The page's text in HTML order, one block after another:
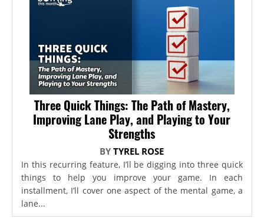
Three Quick Things: The Path of Mastery,
Improving Lane Play, and Playing to Your
Strengths
BYTYREL ROSE
In this recurring feature, I’ll be digging into three quick
things to help you improve your game. In each
installment, I’ll cover one aspect of the mental game, a
lane...